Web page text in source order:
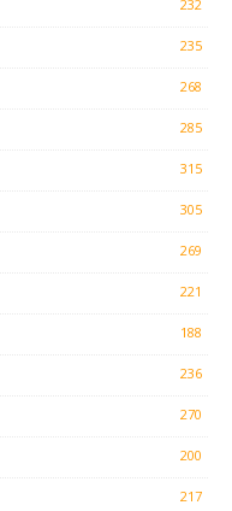
232
235
268
285
315
305
269
221
188
236
270
200
217